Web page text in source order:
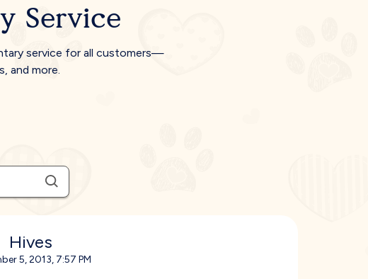
Service
service for all customers—
and more.
Hives
5, 2013, 7:57 PM